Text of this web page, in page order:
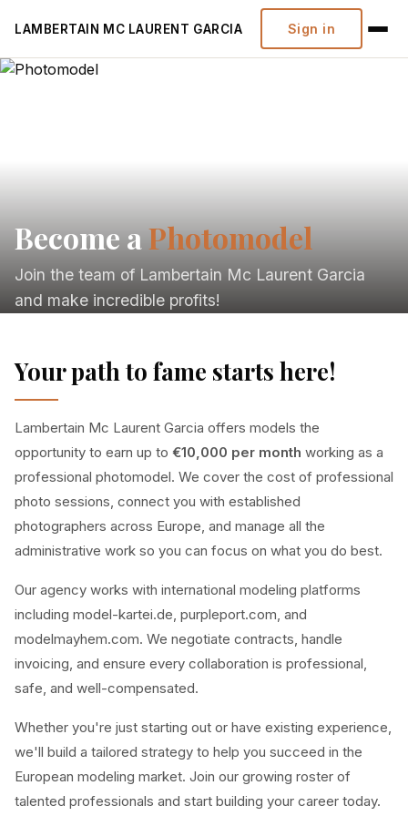
LAMBERTAIN MC LAURENT GARCIA Sign in
Become aPhotomodel
Join the team of Lambertain Mc Laurent Garcia
and make incredible profits!
Your path to fame starts here!
Lambertain Mc Laurent Garcia offers models the
opportunity to earn up to €10,000 per month working as a
professional photomodel. We cover the cost of professional
photo sessions, connect you with established
photographers across Europe, and manage all the
administrative work so you can focus on what you do best.
Our agency works with international modeling platforms
including model-kartei.de, purpleport.com, and
modelmayhem.com. We negotiate contracts, handle
invoicing, and ensure every collaboration is professional,
safe, and well-compensated.
Whether you're just starting out or have existing experience,
we'll build a tailored strategy to help you succeed in the
European modeling market. Join our growing roster of
talented professionals and start building your career today.